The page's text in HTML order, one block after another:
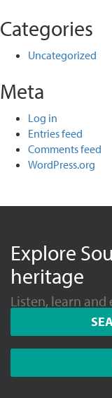
Categories
Uncategorized
Meta
Log in
Entries feed
Comments feed
WordPress.org
Explore
heritage
Listen, learn and